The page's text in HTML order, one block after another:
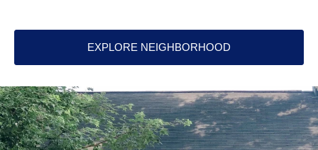
EXPLORE NEIGHBORHOOD